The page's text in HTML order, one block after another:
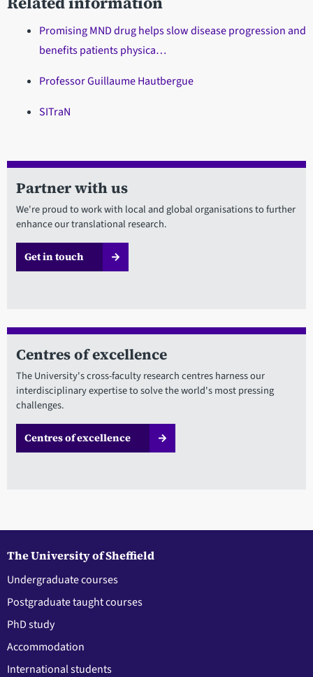
Promising MND drug helps slow disease progression and
benefits patients physica…
Professor Guillaume Hautbergue
SITraN
Partner with us
We're proud to work with local and global organisations to further
enhance our translational research.
Get in touch
Centres of excellence
The University's cross-faculty research centres harness our
interdisciplinary expertise to solve the world's most pressing
challenges.
Centres of excellence
The University of Sheffield
Undergraduate courses
Postgraduate taught courses
PhD study
Accommodation
International students